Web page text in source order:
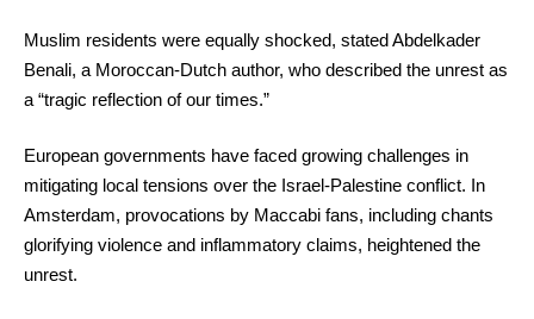
Muslim residents were equally shocked, stated Abdelkader
Benali, a Moroccan-Dutch author, who described the unrest as
a “tragic reflection of our times.”
European governments have faced growing challenges in
mitigating local tensions over the Israel-Palestine conflict. In
Amsterdam, provocations by Maccabi fans, including chants
glorifying violence and inflammatory claims, heightened the
unrest.